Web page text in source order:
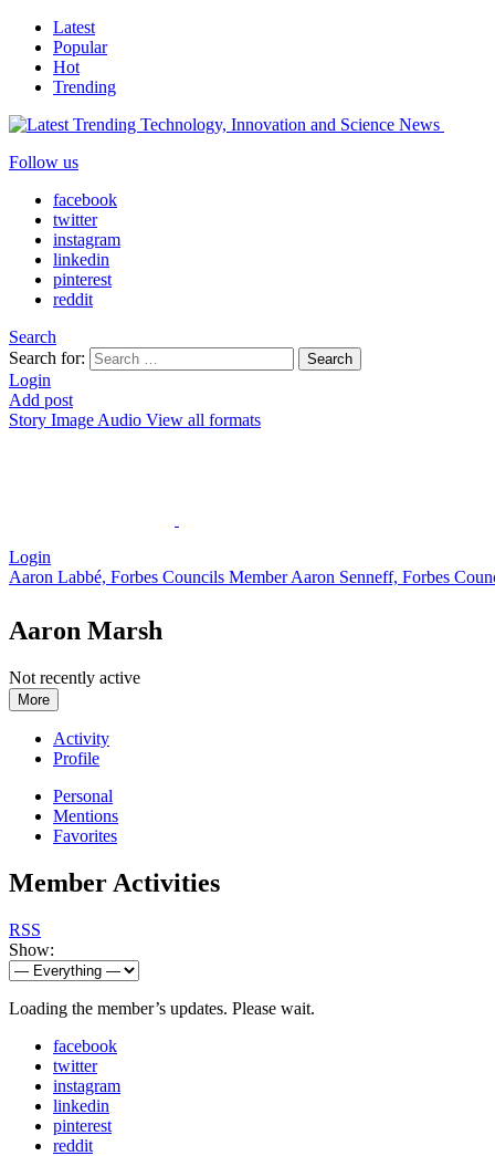
Latest
Popular
Hot
Trending
Follow us
facebook
twitter
instagram
linkedin
pinterest
reddit
Search
Search for:
Search
Login
Add post
Story Image Audio View all formats
Login
Aaron Labbé, Forbes Councils Member Aaron Senneff, Forbes
Aaron Marsh
Not recently active
More
Activity
Profile
Personal
Mentions
Favorites
Member Activities
RSS
Show:
Loading the member’s updates. Please wait.
facebook
twitter
instagram
linkedin
pinterest
reddit